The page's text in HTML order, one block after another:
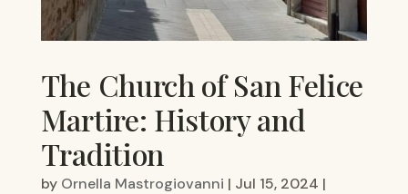
The Church of San Felice
Martire: History and
Tradition
by Ornella Mastrogiovanni | Jul 15, 2024 |